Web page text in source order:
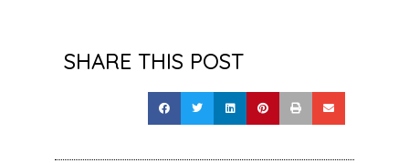
SHARE THIS POST